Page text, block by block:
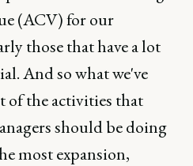
(ACV) for our
those that have a lot
And so what we've
of the activities that
should be doing
most expansion,